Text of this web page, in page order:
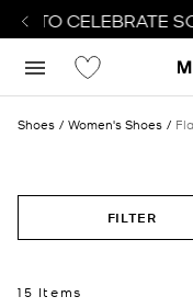
TO CELEBRATE
Shoes Women's Shoes
FILTER
15 Items